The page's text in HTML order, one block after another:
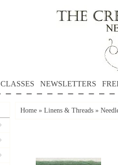
CLASSES NEWSLETTERS
Home » Linens & Threads »